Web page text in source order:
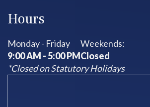
Hours
Monday - Friday
9:00 AM - 5:00 PM
Weekends:
Closed
*Closed on Statutory Holidays